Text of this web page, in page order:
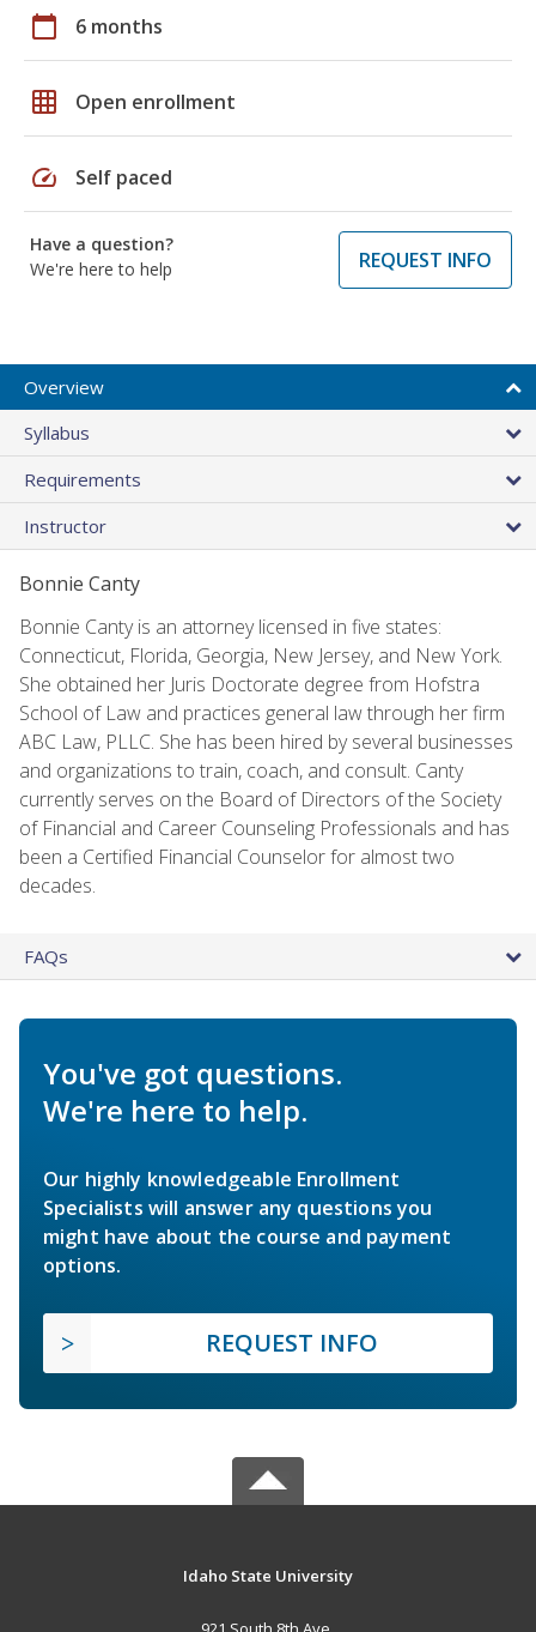
calendar_today 6 months
grid_on Open enrollment
speed Self paced
Have a question?
We're here to help
REQUEST INFO
Overview
Syllabus
Requirements
Instructor
Bonnie Canty
Bonnie Canty is an attorney licensed in five states:
Connecticut, Florida, Georgia, New Jersey, and New York.
She obtained her Juris Doctorate degree from Hofstra
School of Law and practices general law through her firm
ABC Law, PLLC. She has been hired by several businesses
and organizations to train, coach, and consult. Canty
currently serves on the Board of Directors of the Society
of Financial and Career Counseling Professionals and has
been a Certified Financial Counselor for almost two
decades.
FAQs
You've got questions.
We're here to help.
Our highly knowledgeable Enrollment
Specialists will answer any questions you
might have about the course and payment
options.
REQUEST INFO
Idaho State University